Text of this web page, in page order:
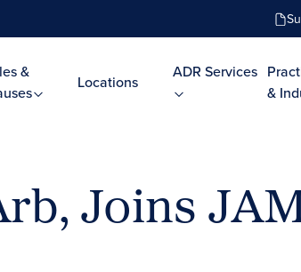
&
Locations
ADR Services
&
Joins